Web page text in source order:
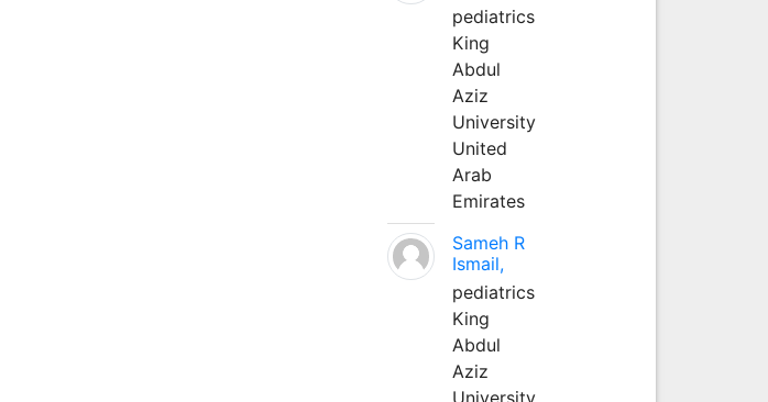
pediatrics
King
Abdul
Aziz
University
United
Arab
Emirates
Sameh R
Ismail,
pediatrics
King
Abdul
Aziz
University